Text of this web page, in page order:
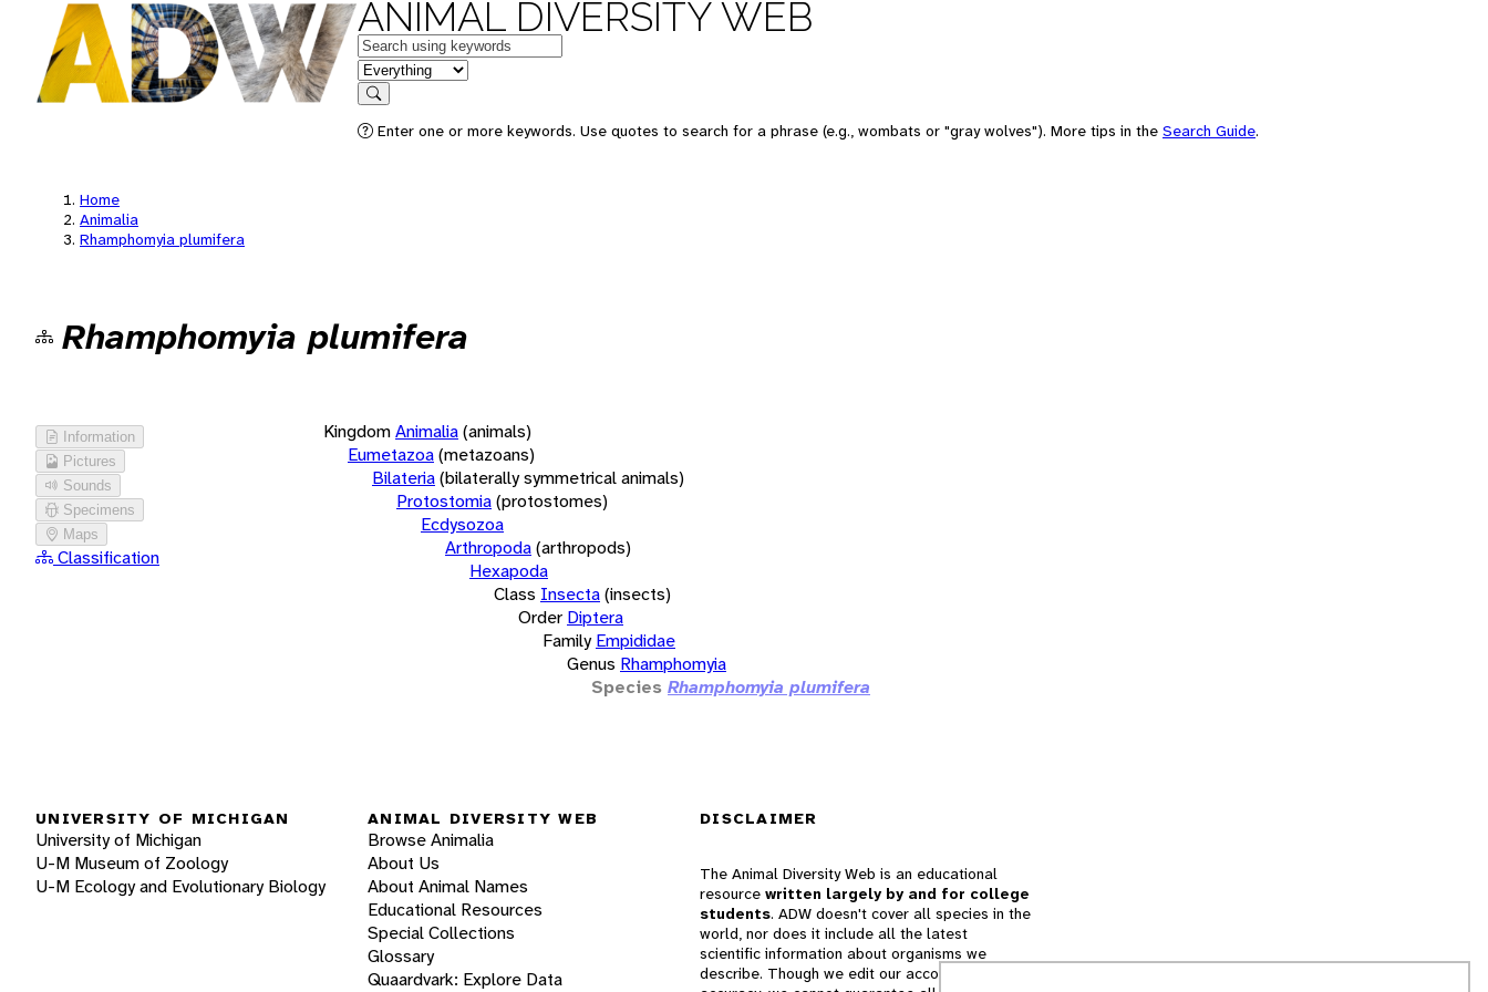
ANIMAL DIVERSITY WEB
Keywords
in feature
Search
Enter one or more keywords. Use quotes to search for a phrase (e.g., wombats or "gray wolves"). More tips in the Search Guide.
Home
Animalia
Rhamphomyia plumifera
Rhamphomyia plumifera
Information
Pictures
Sounds
Specimens
Maps
Classification
KingdomAnimalia(animals)
Eumetazoa(metazoans)
Bilateria(bilaterally symmetrical animals)
Protostomia(protostomes)
Ecdysozoa
Arthropoda(arthropods)
Hexapoda
Class Insecta(insects)
Order Diptera
Family Empididae
Genus Rhamphomyia
Species Rhamphomyia plumifera
UNIVERSITY OF MICHIGAN
University of Michigan
U-M Museum of Zoology
U-M Ecology and Evolutionary Biology
ANIMAL DIVERSITY WEB
Browse Animalia
About Us
About Animal Names
Educational Resources
Special Collections
Glossary
Quaardvark: Explore Data
DISCLAIMER
The Animal Diversity Web is an educational
resource written largely by and for college
students. ADW doesn't cover all species in the
world, nor does it include all the latest
scientific information about organisms we
describe. Though we edit our accounts for